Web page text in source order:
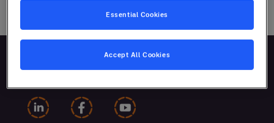
Volg ons
Essential Cookies
Accept All Cookies